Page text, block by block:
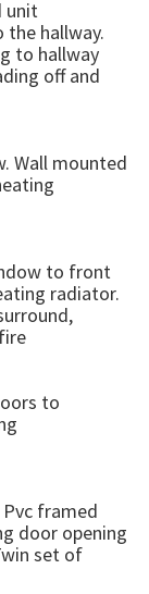
unit
hallway.
to hallway
off and
Wall mounted
to front
radiator.
to
framed
door opening
set of